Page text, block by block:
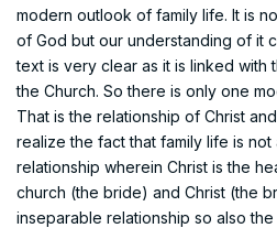
modern outlook of family life. It is
of God but our understanding of it
text is very clear as it is linked with
the Church. So there is only one
That is the relationship of Christ
realize the fact that family life is
relationship wherein Christ is the
church (the bride) and Christ (the
inseparable relationship so also